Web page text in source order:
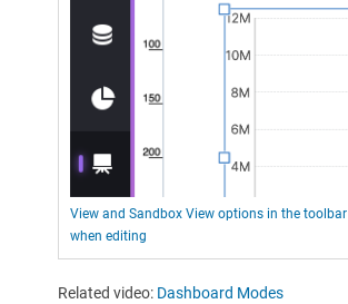
View and Sandbox View options in the toolbar
when editing
Related video: Dashboard Modes